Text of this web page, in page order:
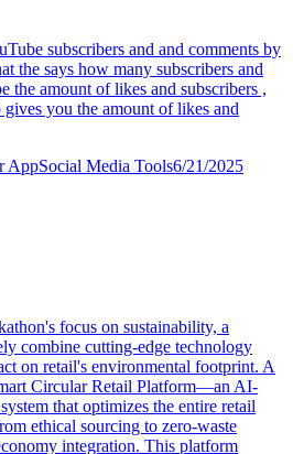
subscribers and and comments by
the says how many subscribers and
the amount of likes and subscribers ,
you the amount of likes and
AppSocial Media Tools6/21/2025
focus on sustainability, a
combine cutting-edge technology
on retail's environmental footprint. A
Circular Retail Platform—an AI-
that optimizes the entire retail
ethical sourcing to zero-waste
integration. This platform